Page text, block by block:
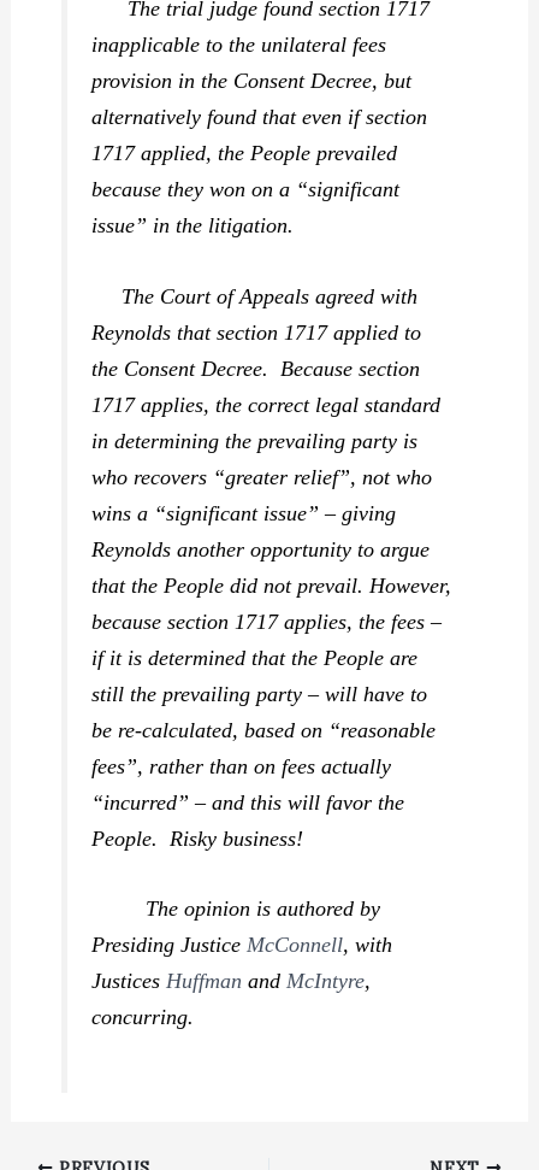
The trial judge found section 1717
inapplicable to the unilateral fees
provision in the Consent Decree, but
alternatively found that even if section
1717 applied, the People prevailed
because they won on a “significant
issue” in the litigation.
The Court of Appeals agreed with
Reynolds that section 1717 applied to
the Consent Decree. Because section
1717 applies, the correct legal standard
in determining the prevailing party is
who recovers “greater relief”, not who
wins a “significant issue” – giving
Reynolds another opportunity to argue
that the People did not prevail. However,
because section 1717 applies, the fees –
if it is determined that the People are
still the prevailing party – will have to
be re-calculated, based on “reasonable
fees”, rather than on fees actually
“incurred” – and this will favor the
People. Risky business!
The opinion is authored by
Presiding Justice McConnell, with
Justices Huffman and McIntyre,
concurring.